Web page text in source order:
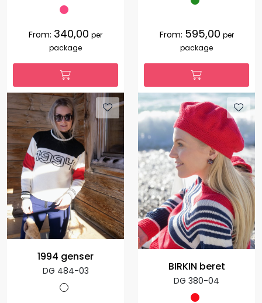
From: 340,00 per
package
From: 595,00 per
package
1994 genser
DG 484-03 BIRKIN beret
DG 380-04